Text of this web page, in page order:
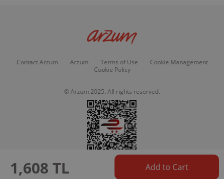
1,608 TL Add to Cart
Contact Arzum Arzum Terms of Use
Cookie Management
Cookie Policy
© Arzum 2025. All rights reserved.